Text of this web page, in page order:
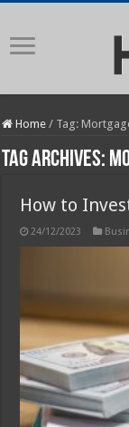
Home / Tag:
Tag Archives:
How to
24/12/2023